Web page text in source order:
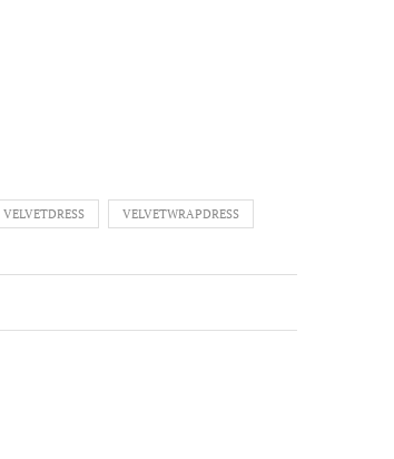
VELVETDRESS VELVETWRAPDRESS